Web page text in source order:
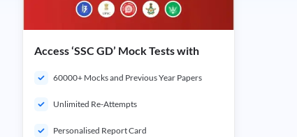
Access ‘SSC GD’ Mock Tests with
60000+ Mocks and Previous Year Papers
Unlimited Re-Attempts
Personalised Report Card